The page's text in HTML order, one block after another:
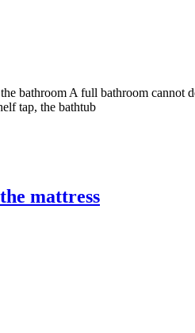
bathroom A full bathroom
tap, the bathtub
mattress